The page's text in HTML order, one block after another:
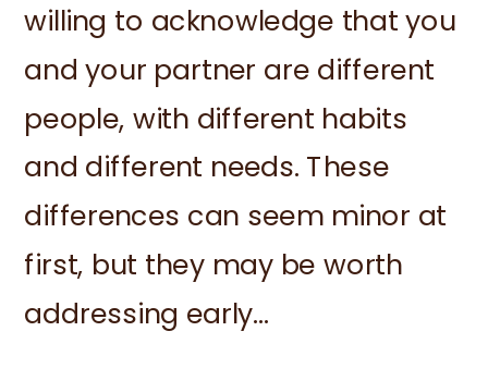
willing to acknowledge that you
and your partner are different
people, with different habits
and different needs. These
differences can seem minor at
first, but they may be worth
addressing early…